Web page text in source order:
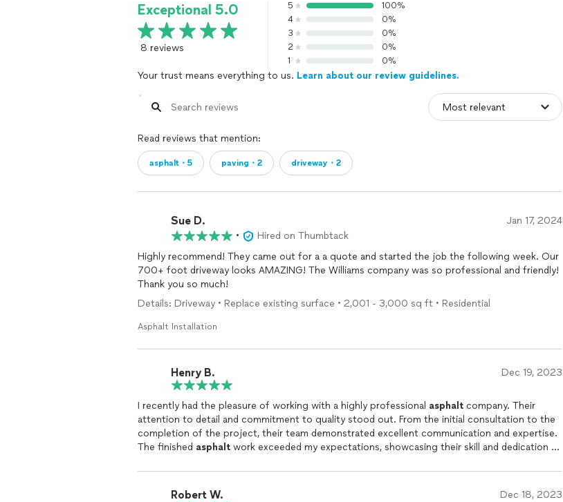
Exceptional 5.0
8 reviews
5
100%
4
0%
3
0%
2
0%
1
0%
Your trust means everything to us. Learn about our review guidelines.
Read reviews that mention:
asphalt・5 paving・2 driveway・2
Sue D. Jan 17, 2024
•
Hired on Thumbtack
Highly recommend! They came out for a a quote and started the job the following week. Our
700+ foot driveway looks AMAZING! The Williams company was so professional and friendly!
Thank you so much!
Details: Driveway • Replace existing surface • 2,001 - 3,000 sq ft • Residential
Asphalt Installation
Henry B. Dec 19, 2023
I recently had the pleasure of working with a highly professional asphalt company. Their
attention to detail and commitment to quality stood out. From the initial consultation to the
completion of the project, their team demonstrated excellent communication and expertise.
The finished asphalt work exceeded my expectations, showcasing their skill and dedication to
Robert W. Dec 18, 2023